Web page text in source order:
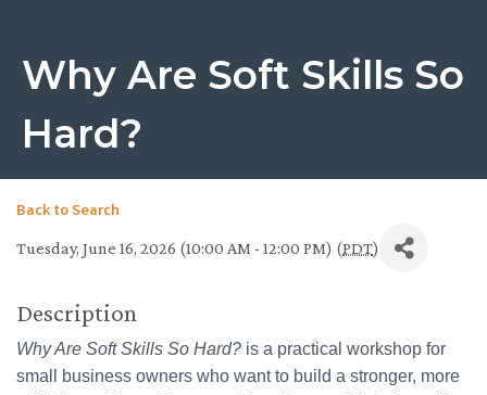
Why Are Soft Skills So
Hard?
Back to Search
Tuesday, June 16, 2026 (10:00 AM - 12:00 PM) (PDT)
Description
Why Are Soft Skills So Hard? is a practical workshop for
small business owners who want to build a stronger, more